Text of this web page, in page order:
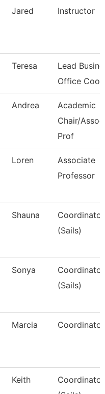
Jared Instructor
Teresa
Lead
Office
Andrea
Academic
Chair/
Prof
Loren
Associate
Professor
Shauna
(Sails)
Sonya
(Sails)
Marcia
Keith